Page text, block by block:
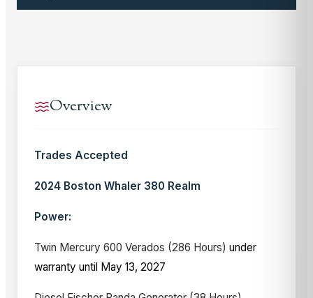
Overview
Trades Accepted
2024 Boston Whaler 380 Realm
Power:
Twin Mercury 600 Verados (286 Hours) under
warranty until May 13, 2027